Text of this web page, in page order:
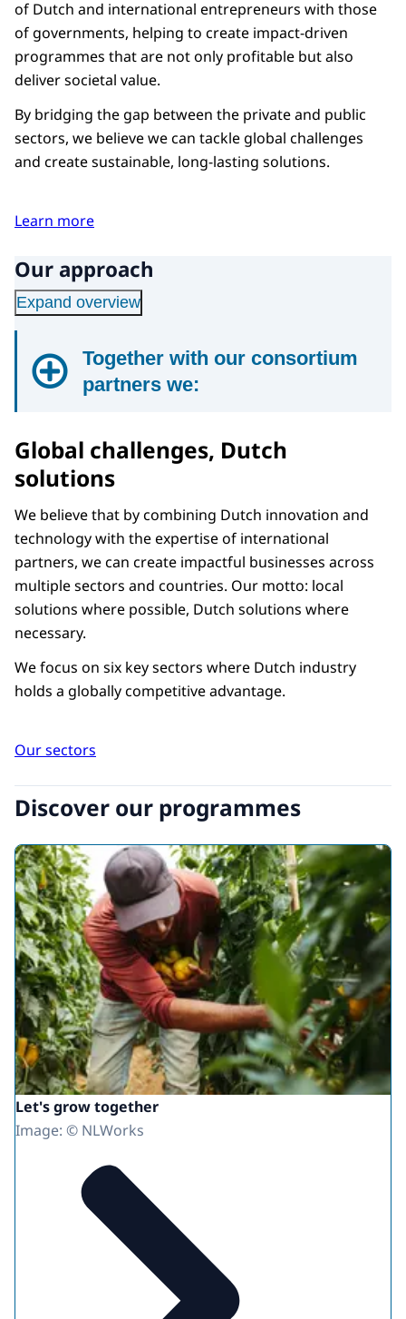
of Dutch and international entrepreneurs with those
of governments, helping to create impact-driven
programmes that are not only profitable but also
deliver societal value.
By bridging the gap between the private and public
sectors, we believe we can tackle global challenges
and create sustainable, long-lasting solutions.
Learn more
Our approach
Expand overview
Together with our consortium
partners we:
1
Identify economic, social, and
environmental challenges that could
benefit from Dutch solutions.
2
Address these challenges by
connecting private and public
partners to build effective, impactful
partnerships.
designed to generate profitable,
bilateral business with positive
impact.
4
Scale, enrich, or replicate successes to
maximise long-term value.
Global challenges, Dutch
solutions
We believe that by combining Dutch innovation and
technology with the expertise of international
partners, we can create impactful businesses across
multiple sectors and countries. Our motto: local
solutions where possible, Dutch solutions where
necessary.
We focus on six key sectors where Dutch industry
holds a globally competitive advantage.
Our sectors
Discover our programmes
Let's grow together
Image: © NLWorks